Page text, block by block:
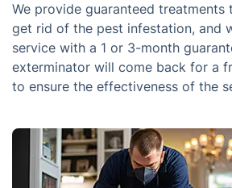
We provide guaranteed treatments
get rid of the pest infestation, and
service with a 1 or 3-month
exterminator will come back for a
to ensure the effectiveness of the